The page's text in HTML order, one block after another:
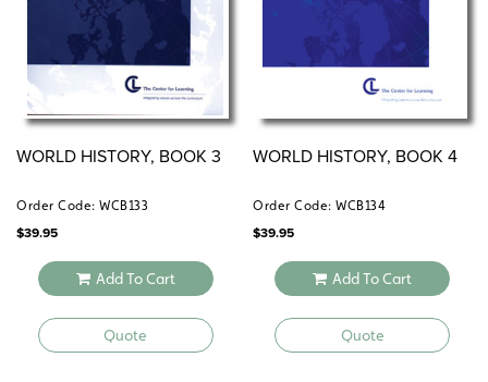
WORLD HISTORY, BOOK 3
Order Code: WCB133
$39.95
Add To Cart
Quote
WORLD HISTORY, BOOK 4
Order Code: WCB134
$39.95
Add To Cart
Quote